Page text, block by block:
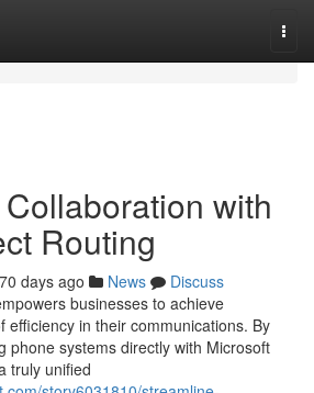
with
Routing
days ago News
Discuss
businesses to achieve
efficiency in their communications. By
phone systems directly with Microsoft
truly unified